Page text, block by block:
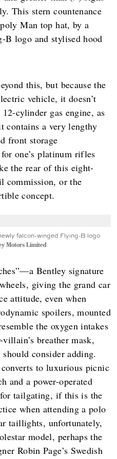
This stern countenance
Man top hat, by a
logo and stylised hood
this, but because the
vehicle, it doesn’t
cylinder gas engine, as
contains a very lengthy
front storage
one’s platinum rifles
the rear of this eight-
commission, or the
concept.
falcon-winged Flying-B logo
Motors Limited
Bentley signature
giving the grand car
attitude, even when
spoilers, mounted
the oxygen intakes
breather mask,
consider adding.
to luxurious picnic
and a power-operated
tailgating, if this is the
when attending a polo
taillights, unfortunately,
model, perhaps the
Robin Page’s Swedish